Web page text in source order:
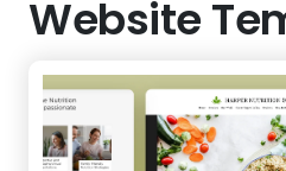
Website